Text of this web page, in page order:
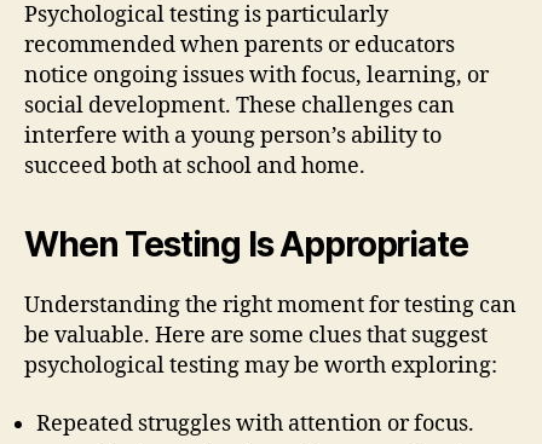
Psychological testing is particularly
recommended when parents or educators
notice ongoing issues with focus, learning, or
social development. These challenges can
interfere with a young person’s ability to
succeed both at school and home.
When Testing Is Appropriate
Understanding the right moment for testing can
be valuable. Here are some clues that suggest
psychological testing may be worth exploring:
Repeated struggles with attention or focus.